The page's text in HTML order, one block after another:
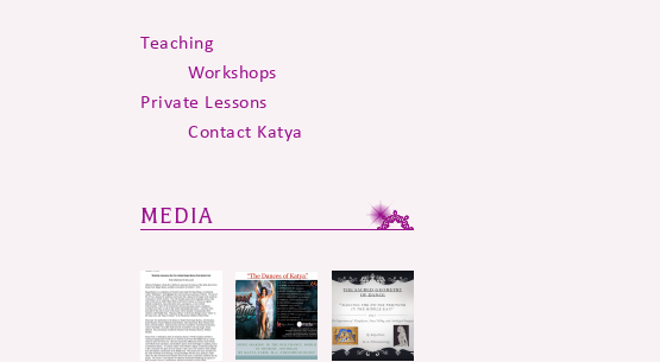
Teaching
Workshops
Private Lessons
Contact Katya
MEDIA